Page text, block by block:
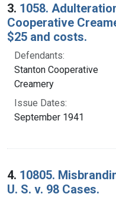
3. 1058.
Cooperative
$25 and costs.
Defendants:
Stanton Cooperative
Creamery
Issue Dates:
September 1941
4. 10805.
U. S. v. 98 Cases.